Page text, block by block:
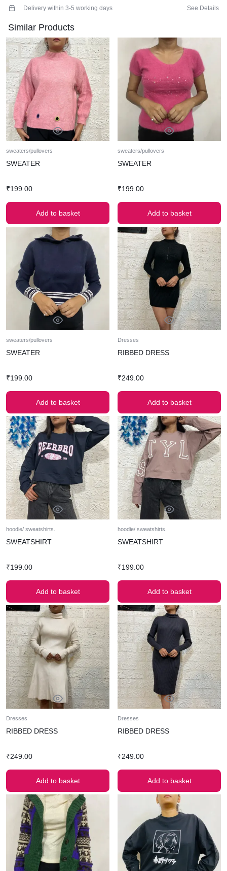
Delivery within 3-5 working days See Details
Similar Products
sweaters/pullovers
SWEATER
₹199.00
Add to basket
sweaters/pullovers
SWEATER
₹199.00
Add to basket
sweaters/pullovers
SWEATER
₹199.00
Add to basket
Dresses
RIBBED DRESS
₹249.00
Add to basket
hoodie/ sweatshirts.
SWEATSHIRT
₹199.00
Add to basket
hoodie/ sweatshirts.
SWEATSHIRT
₹199.00
Add to basket
Dresses
RIBBED DRESS
₹249.00
Add to basket
Dresses
RIBBED DRESS
₹249.00
Add to basket